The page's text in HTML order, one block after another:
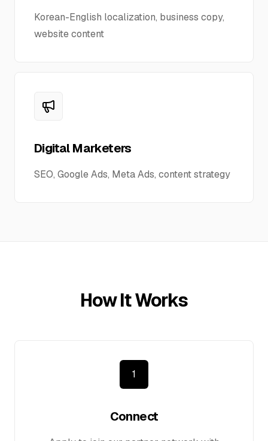
Korean-English localization, business copy,
website content
Digital Marketers
SEO, Google Ads, Meta Ads, content strategy
How It Works
1
Connect